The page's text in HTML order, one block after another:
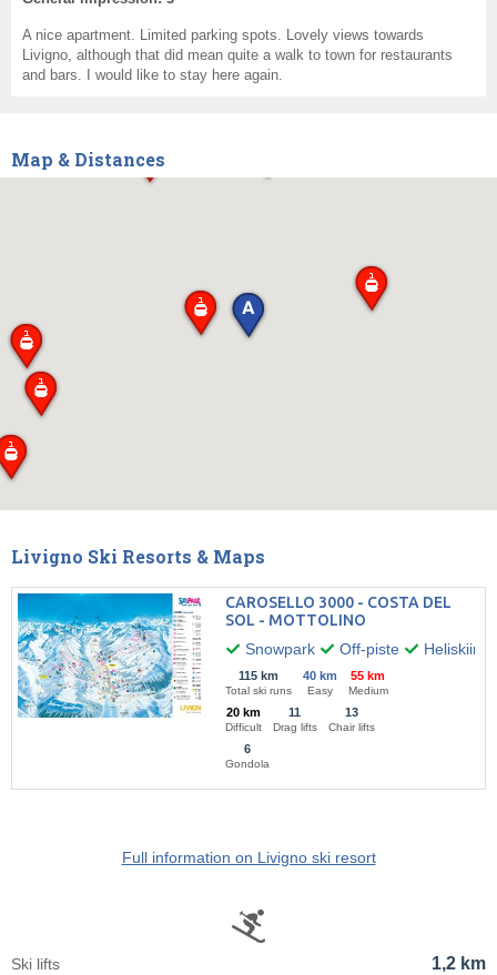
A nice apartment. Limited parking spots. Lovely views towards
Livigno, although that did mean quite a walk to town for restaurants
and bars. I would like to stay here again.
Map & Distances
Livigno Ski Resorts & Maps
CAROSELLO 3000 - COSTA DEL
SOL - MOTTOLINO
Snowpark
Off-piste Heliskiing
115 km
Total ski runs
40 km
Easy
55 km
Medium
20 km
Difficult
11
Drag lifts
13
Chair lifts
6
Gondola
Full information on Livigno ski resort
1,2 km
Ski lifts